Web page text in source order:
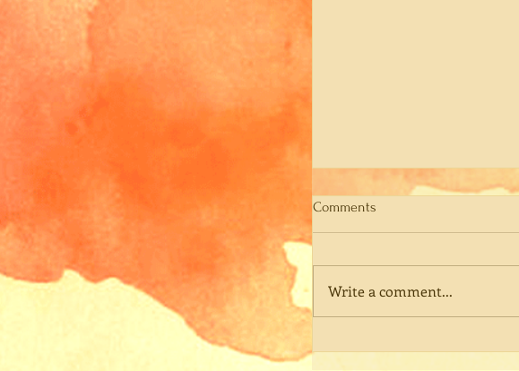
Comments
Write a comment...